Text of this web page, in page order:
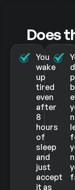
Does
You
wake
up
tired
even
after
8
hours
of
sleep
and
just
accept
it as